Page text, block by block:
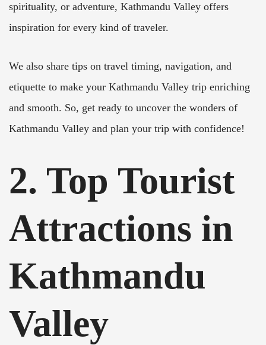
spirituality, or adventure, Kathmandu Valley offers
inspiration for every kind of traveler.
We also share tips on travel timing, navigation, and
etiquette to make your Kathmandu Valley trip enriching
and smooth. So, get ready to uncover the wonders of
Kathmandu Valley and plan your trip with confidence!
2. Top Tourist
Attractions in
Kathmandu
Valley